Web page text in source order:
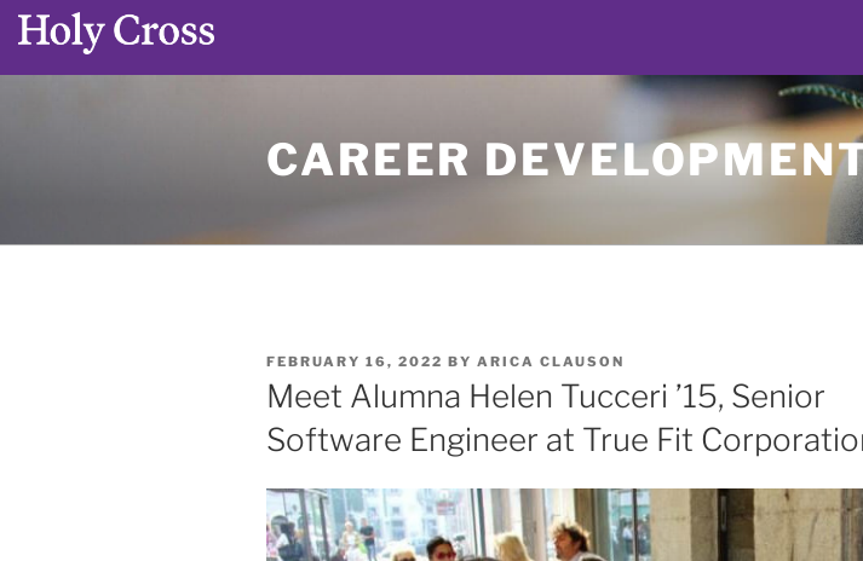
CAREER
POSTED
ON
FEBRUARY 16, 2022 BY ARICA CLAUSON
Meet Alumna Helen Tucceri ’15, Senior
Software Engineer at True Fit